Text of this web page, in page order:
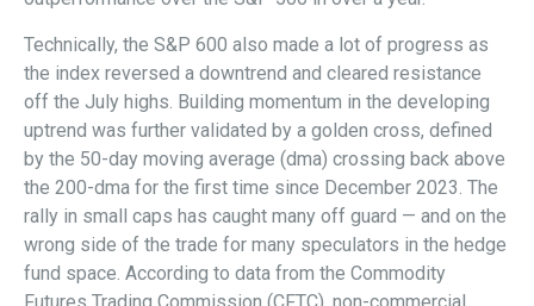
Technically, the S&P 600 also made a lot of progress as
the index reversed a downtrend and cleared resistance
off the July highs. Building momentum in the developing
uptrend was further validated by a golden cross, defined
by the 50-day moving average (dma) crossing back above
the 200-dma for the first time since December 2023. The
rally in small caps has caught many off guard — and on the
wrong side of the trade for many speculators in the hedge
fund space. According to data from the Commodity